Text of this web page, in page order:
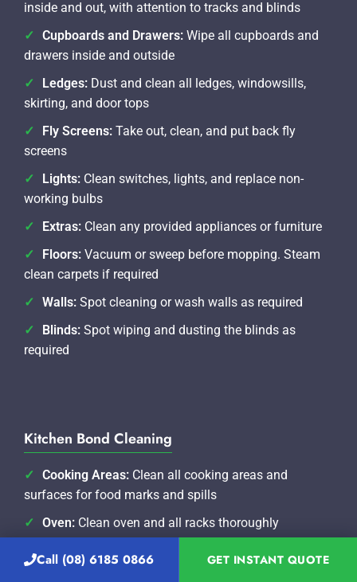
Call (08) 6185 0866 GET INSTANT QUOTE
inside and out, with attention to tracks and blinds
Cupboards and Drawers: Wipe all cupboards and
drawers inside and outside
Ledges: Dust and clean all ledges, windowsills,
skirting, and door tops
Fly Screens: Take out, clean, and put back fly
screens
Lights: Clean switches, lights, and replace non-
working bulbs
Extras: Clean any provided appliances or furniture
Floors: Vacuum or sweep before mopping. Steam
clean carpets if required
Walls: Spot cleaning or wash walls as required
Blinds: Spot wiping and dusting the blinds as
required
Kitchen Bond Cleaning
Cooking Areas: Clean all cooking areas and
surfaces for food marks and spills
Oven: Clean oven and all racks thoroughly
clean filters